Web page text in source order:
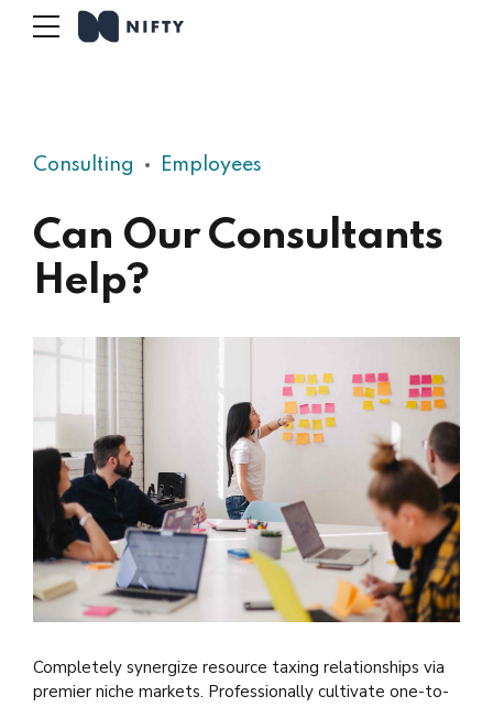
Consulting Employees
Can Our Consultants
Help?
Completely synergize resource taxing relationships via
premier niche markets. Professionally cultivate one-to-